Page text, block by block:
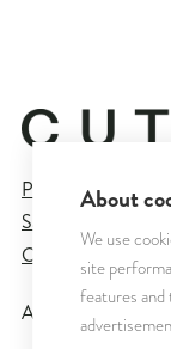
Privacy Policy
Sales and Delivery
Cookie Settings
All rights reserved
About
We use
site
features and